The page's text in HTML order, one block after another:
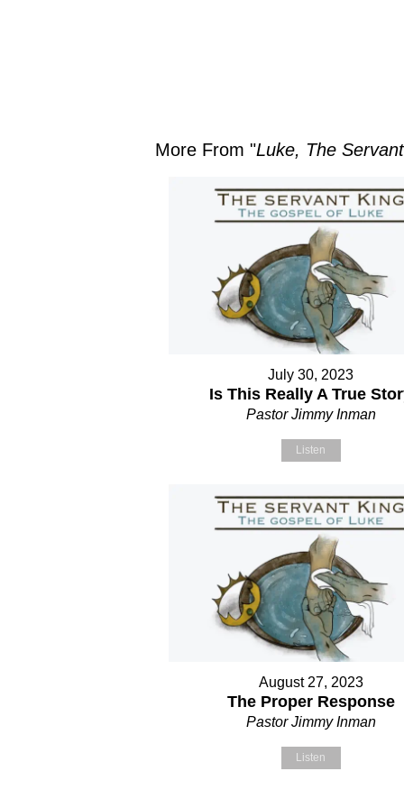
More From "Luke, The
July 30, 2023
Is This Really A True
Pastor Jimmy Inman
Listen
August 27, 2023
The Proper Response
Pastor Jimmy Inman
Listen